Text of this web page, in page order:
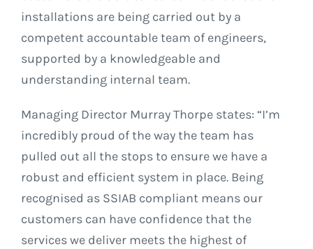
installations are being carried out by a
competent accountable team of engineers,
supported by a knowledgeable and
understanding internal team.
Managing Director Murray Thorpe states: “I’m
incredibly proud of the way the team has
pulled out all the stops to ensure we have a
robust and efficient system in place. Being
recognised as SSIAB compliant means our
customers can have confidence that the
services we deliver meets the highest of